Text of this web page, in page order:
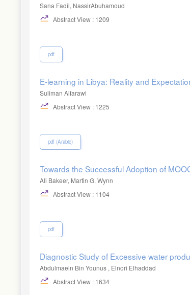
Sana Fadil, NassirAbuhamoud
Abstract View : 1209
pdf
E-learning in Libya: Reality and
Suliman Alfarawi
Abstract View : 1225
pdf (Arabic)
Towards the Successful Adoption of
Ali Bakeer, Martin G. Wynn
Abstract View : 1104
pdf
Diagnostic Study of Excessive water
Abdulmaein Bin Younus , Elnori Elhaddad
Abstract View : 1634